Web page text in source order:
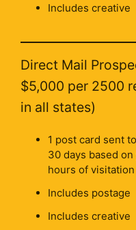
Includes creative
Direct Mail
$5,000 per 2500
in all states)
1 post card sent
30 days based
hours of visitation
Includes postage
Includes creative